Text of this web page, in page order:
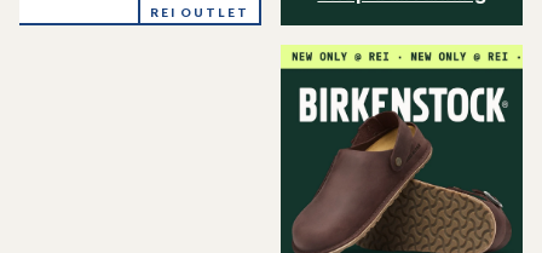
an
REI OUTLET